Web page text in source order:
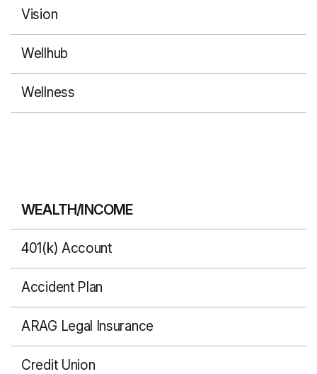
Vision
Wellhub
Wellness
WEALTH/INCOME
401(k) Account
Accident Plan
ARAG Legal Insurance
Credit Union